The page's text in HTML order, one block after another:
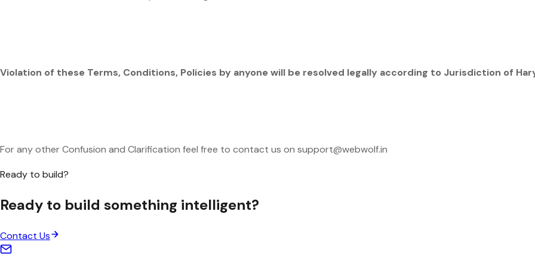
Violation of these Terms, Conditions, Policies by anyone will be resolved legally according to Jurisdiction of
For any other Confusion and Clarification feel free to contact us on support@webwolf.in
Ready to build?
Ready to build something intelligent?
Contact Us